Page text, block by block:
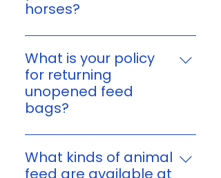
horses?
You can choose feed based on
your animal’s age, size,
workload, and nutritional
needs. If you’re unsure, reach
out to us and we’ll help you find
cattle or horses.
What is your policy
for returning
unopened feed
bags?
Yes. You can return unopened,
unused feed bags within 7 days
of purchase or delivery. Please
What kinds of animal
feed are available at